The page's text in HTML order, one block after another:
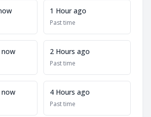
1 Hour ago
Past time
now 2 Hours ago
Past time
now 4 Hours ago
Past time